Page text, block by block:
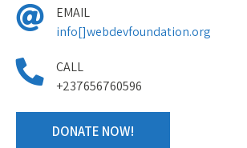
EMAIL
info[]webdevfoundation.org
CALL
+237656760596
DONATE NOW!